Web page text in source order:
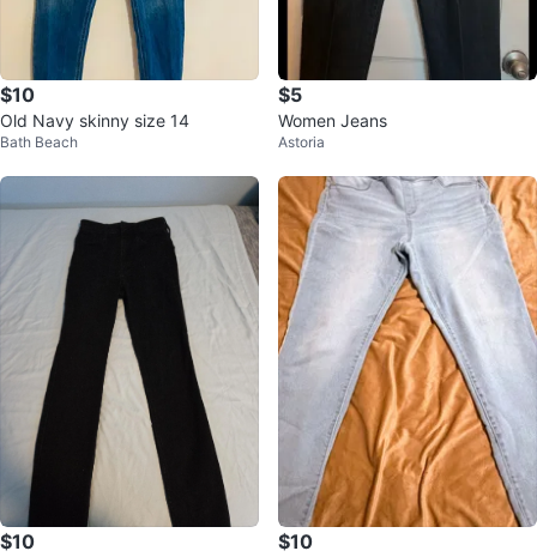
$10
Old Navy skinny size 14
Bath Beach
$5
Women Jeans
Astoria
$10 $10